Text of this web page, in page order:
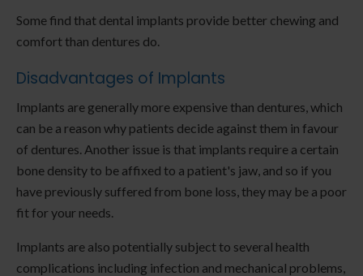
Some find that dental implants provide better chewing and
comfort than dentures do.
Disadvantages of Implants
Implants are generally more expensive than dentures, which
can be a reason why patients decide against them in favour
of dentures. Another issue is that implants require a certain
bone density to be affixed to a patient's jaw, and so if you
have previously suffered from bone loss, they may be a poor
fit for your needs.
Implants are also potentially subject to several health
complications including infection and mechanical problems,